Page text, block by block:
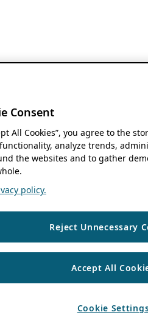
Consent
All Cookies”, you agree to the
analyze trends,
the websites and to gather
policy.
Reject Unnecessary
Accept All
Cookie